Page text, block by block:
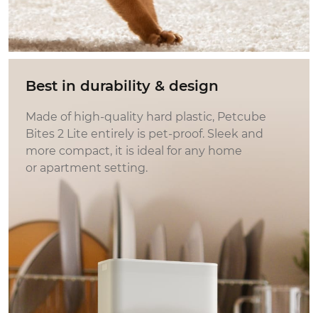
Best in durability & design
Made of high-quality hard plastic, Petcube
Bites 2 Lite entirely is pet‑proof. Sleek and
more compact, it is ideal for any home
or apartment setting.